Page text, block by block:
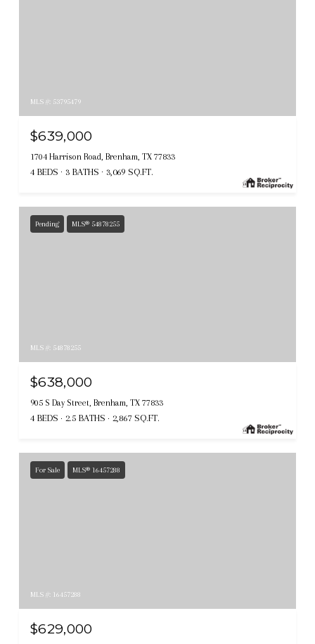
MLS #: 53795479
$639,000
1704 Harrison Road, Brenham, TX 77833
4 BEDS 3 BATHS 3,069 SQ.FT.
Pending MLS® 54878255
MLS #: 54878255
$638,000
905 S Day Street, Brenham, TX 77833
4 BEDS 2.5 BATHS 2,867 SQ.FT.
For Sale MLS® 16457288
MLS #: 16457288
$629,000